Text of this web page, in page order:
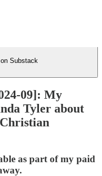
Substack
09]: My
Tyler about
as part of my paid